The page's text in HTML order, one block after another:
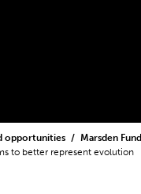
opportunities Marsden Fund
to better represent evolution